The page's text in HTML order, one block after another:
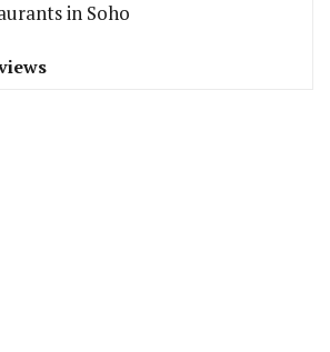
in Soho